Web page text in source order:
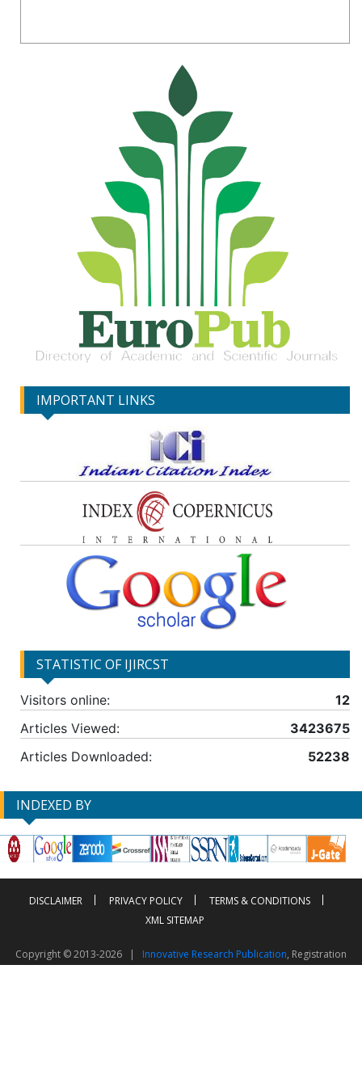
IMPORTANT LINKS
STATISTIC OF IJIRCST
Visitors online:
12
Articles Viewed:
3423675
Articles Downloaded:
52238
INDEXED BY
DISCLAIMER PRIVACY POLICY
TERMS & CONDITIONS
XML SITEMAP
Copyright © 2013-2026 | Innovative Research Publication, Registration